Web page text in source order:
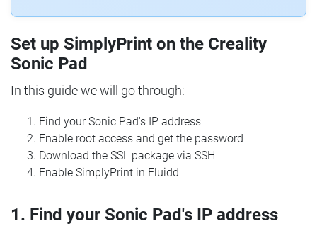
Set up SimplyPrint on the Creality
Sonic Pad
In this guide we will go through:
Find your Sonic Pad's IP address
Enable root access and get the password
Download the SSL package via SSH
Enable SimplyPrint in Fluidd
1. Find your Sonic Pad's IP address